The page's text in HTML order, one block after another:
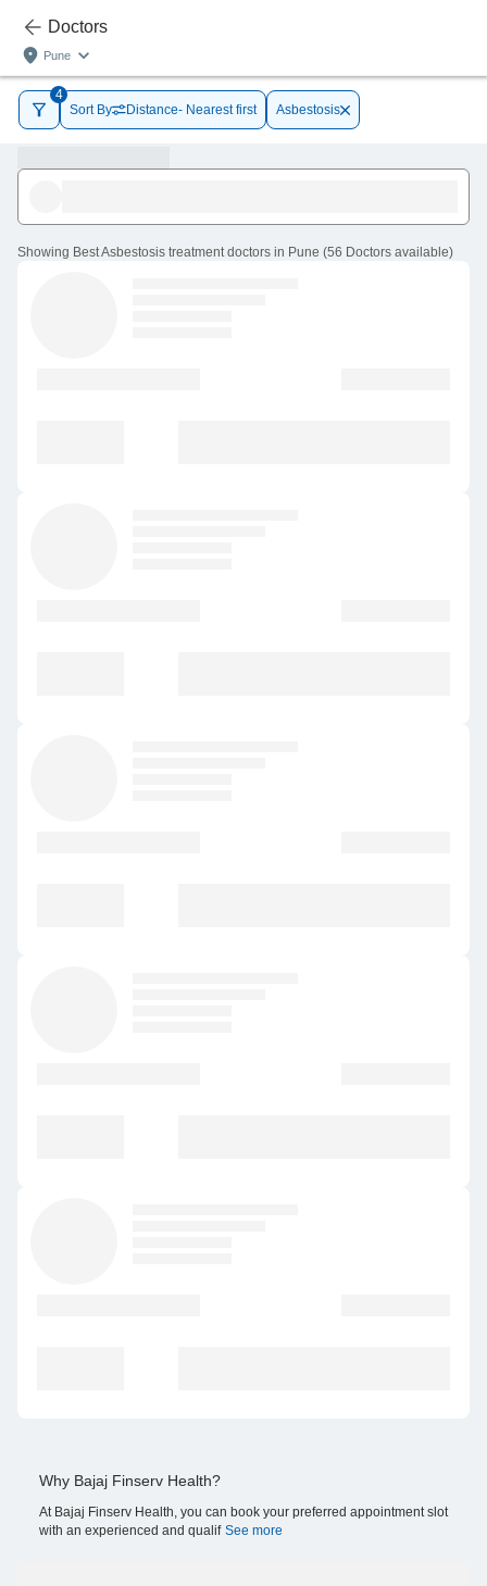
Doctors
Pune
4
Sort By
Distance- Nearest first Asbestosis
Showing Best Asbestosis treatment doctors in Pune (56 Doctors available)
Why Bajaj Finserv Health?
At Bajaj Finserv Health, you can book your preferred appointment slot
with an experienced and qualif See more